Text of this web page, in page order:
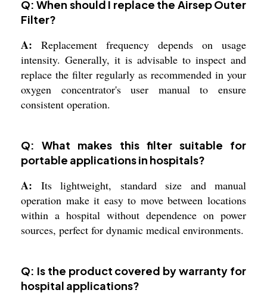
Q: When should I replace the Airsep Outer
Filter?
A: Replacement frequency depends on usage
intensity. Generally, it is advisable to inspect and
replace the filter regularly as recommended in your
oxygen concentrator's user manual to ensure
consistent operation.
Q: What makes this filter suitable for
portable applications in hospitals?
A: Its lightweight, standard size and manual
operation make it easy to move between locations
within a hospital without dependence on power
sources, perfect for dynamic medical environments.
Q: Is the product covered by warranty for
hospital applications?